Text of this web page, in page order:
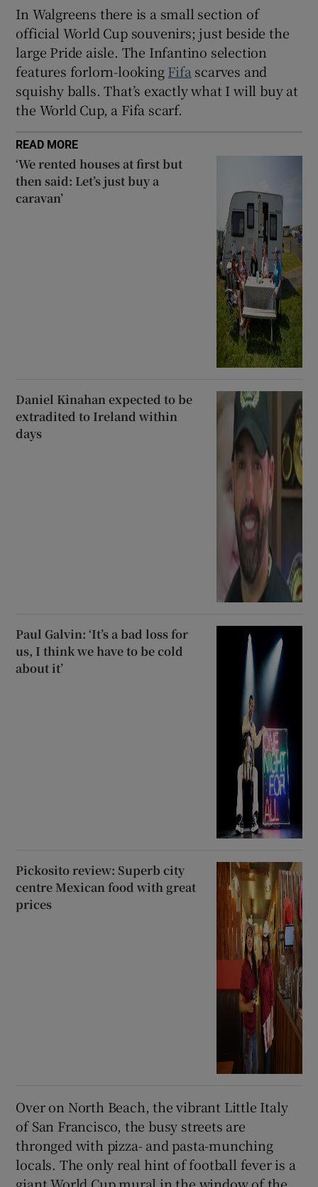
In Walgreens there is a small section of
official World Cup souvenirs; just beside the
large Pride aisle. The Infantino selection
features forlorn-lookingFifa scarves and
squishy balls. That’s exactly what I will buy at
the World Cup, a Fifa scarf.
READ MORE
‘We rented houses at first but
then said: Let’s just buy a
caravan’
Daniel Kinahan expected to be
extradited to Ireland within
days
Paul Galvin: ‘It’s a bad loss for
us, I think we have to be cold
about it’
Pickosito review: Superb city
centre Mexican food with great
prices
Over on North Beach, the vibrant Little Italy
of San Francisco, the busy streets are
thronged with pizza- and pasta-munching
locals. The only real hint of football fever is a